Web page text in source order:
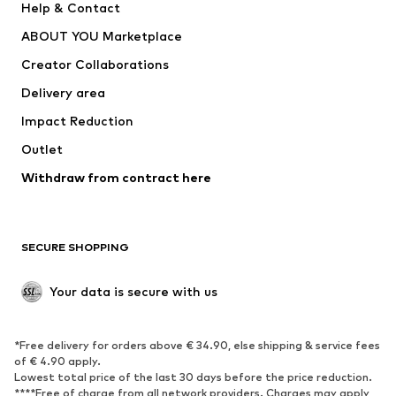
SUPERFIT
Help & Contact
ABOUT YOU Marketplace
Creator Collaborations
Delivery area
Impact Reduction
Outlet
Withdraw from contract here
SECURE SHOPPING
Your data is secure with us
*Free delivery for orders above € 34.90, else shipping & service fees
of € 4.90 apply.
Lowest total price of the last 30 days before the price reduction.
****Free of charge from all network providers. Charges may apply